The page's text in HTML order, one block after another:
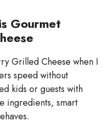
Gourmet
Grilled Cheese when I
speed without
kids or guests with
ingredients, smart